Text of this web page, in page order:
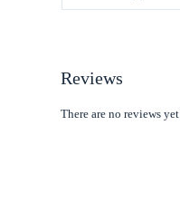
Reviews
There are no reviews yet.